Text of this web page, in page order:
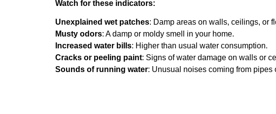
Watch for these indicators:
Unexplained wet patches: Damp areas on walls, ceilings, or
Musty odors: A damp or moldy smell in your home.
Increased water bills: Higher than usual water consumption.
Cracks or peeling paint: Signs of water damage on walls or
Sounds of running water: Unusual noises coming from pipes